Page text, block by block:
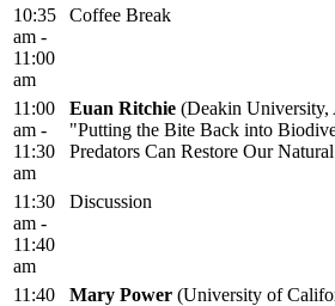
10:35
am -
11:00
am
Coffee Break
11:00
am -
11:30
am
Euan Ritchie (Deakin University,
"Putting the Bite Back into
Predators Can Restore Our
11:30
am -
11:40
am
Discussion
11:40
Mary Power (University of